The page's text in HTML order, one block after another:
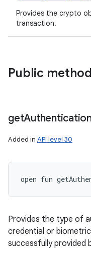
Provides the crypto
transaction.
Public
get
Added in API level 30
open fun
Provides the type of
credential or
successfully provided